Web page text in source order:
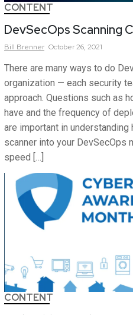
CONTENT
DevSecOps Scanning
Bill Brenner October 26, 2021
There are many ways to do
organization — each security
approach. Questions such as
have and the frequency of
are important in
scanner into your DevSecOps
speed […]
CONTENT